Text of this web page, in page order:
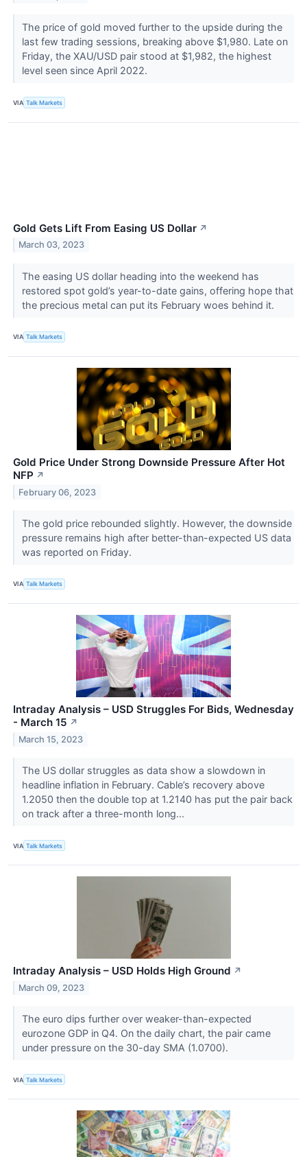
The price of gold moved further to the upside during the
last few trading sessions, breaking above $1,980. Late on
Friday, the XAU/USD pair stood at $1,982, the highest
level seen since April 2022.
VIA Talk Markets
Gold Gets Lift From Easing US Dollar ↗
March 03, 2023
The easing US dollar heading into the weekend has
restored spot gold’s year-to-date gains, offering hope that
the precious metal can put its February woes behind it.
VIA Talk Markets
Gold Price Under Strong Downside Pressure After Hot
NFP ↗
February 06, 2023
The gold price rebounded slightly. However, the downside
pressure remains high after better-than-expected US data
was reported on Friday.
VIA Talk Markets
Intraday Analysis – USD Struggles For Bids, Wednesday
- March 15 ↗
March 15, 2023
The US dollar struggles as data show a slowdown in
headline inflation in February. Cable’s recovery above
1.2050 then the double top at 1.2140 has put the pair back
on track after a three-month long...
VIA Talk Markets
Intraday Analysis – USD Holds High Ground ↗
March 09, 2023
The euro dips further over weaker-than-expected
eurozone GDP in Q4. On the daily chart, the pair came
under pressure on the 30-day SMA (1.0700).
VIA Talk Markets